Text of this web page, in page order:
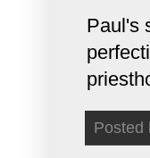
Paul's
Posted